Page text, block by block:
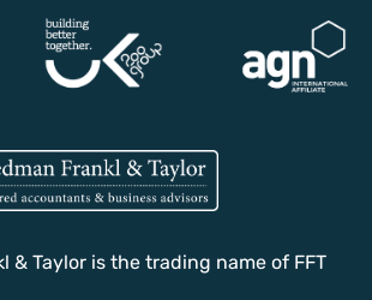
& Taylor is the trading name of FFT